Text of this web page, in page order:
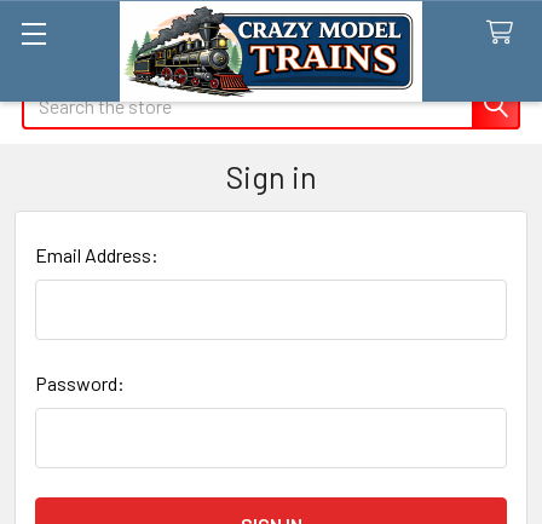
Sign in
Email Address:
Password: